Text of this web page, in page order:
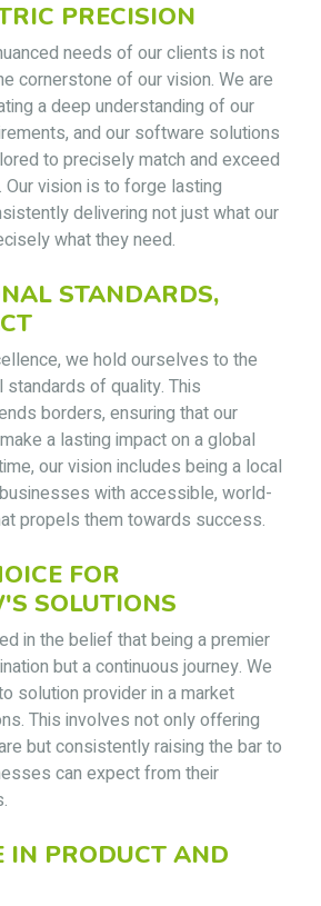
PRECISION
needs of our clients is not
cornerstone of our vision. We are
a deep understanding of our
and our software solutions
to precisely match and exceed
vision is to forge lasting
delivering not just what our
what they need.
STANDARDS,
we hold ourselves to the
standards of quality. This
borders, ensuring that our
a lasting impact on a global
our vision includes being a local
with accessible, world-
propels them towards success.
FOR
SOLUTIONS
in the belief that being a premier
but a continuous journey. We
solution provider in a market
This involves not only offering
but consistently raising the bar to
can expect from their
IN PRODUCT AND